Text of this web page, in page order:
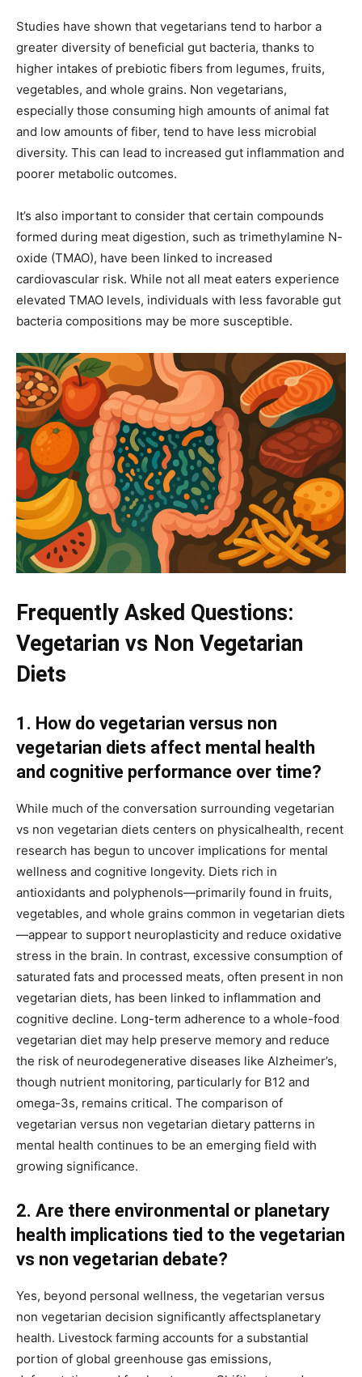
Studies have shown that vegetarians tend to harbor a
greater diversity of beneficial gut bacteria, thanks to
higher intakes of prebiotic fibers from legumes, fruits,
vegetables, and whole grains. Non vegetarians,
especially those consuming high amounts of animal fat
and low amounts of fiber, tend to have less microbial
diversity. This can lead to increased gut inflammation and
poorer metabolic outcomes.
It’s also important to consider that certain compounds
formed during meat digestion, such as trimethylamine N-
oxide (TMAO), have been linked to increased
cardiovascular risk. While not all meat eaters experience
elevated TMAO levels, individuals with less favorable gut
bacteria compositions may be more susceptible.
Frequently Asked Questions:
Vegetarian vs Non Vegetarian
Diets
1. How do vegetarian versus non
vegetarian diets affect mental health
and cognitive performance over time?
While much of the conversation surrounding vegetarian
vs non vegetarian diets centers on physicalhealth, recent
research has begun to uncover implications for mental
wellness and cognitive longevity. Diets rich in
antioxidants and polyphenols—primarily found in fruits,
vegetables, and whole grains common in vegetarian diets
—appear to support neuroplasticity and reduce oxidative
stress in the brain. In contrast, excessive consumption of
saturated fats and processed meats, often present in non
vegetarian diets, has been linked to inflammation and
cognitive decline. Long-term adherence to a whole-food
vegetarian diet may help preserve memory and reduce
the risk of neurodegenerative diseases like Alzheimer’s,
though nutrient monitoring, particularly for B12 and
omega-3s, remains critical. The comparison of
vegetarian versus non vegetarian dietary patterns in
mental health continues to be an emerging field with
growing significance.
2. Are there environmental or planetary
health implications tied to the vegetarian
vs non vegetarian debate?
Yes, beyond personal wellness, the vegetarian versus
non vegetarian decision significantly affectsplanetary
health. Livestock farming accounts for a substantial
portion of global greenhouse gas emissions,